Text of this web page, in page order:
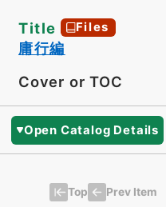
Title Files
庸行編
Cover or TOC
Open Catalog Details
Top Prev Item